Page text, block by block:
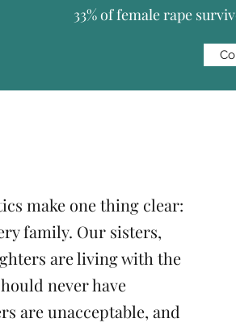
33% of female rape
make one thing clear:
family. Our sisters,
are living with the
never have
are unacceptable, and